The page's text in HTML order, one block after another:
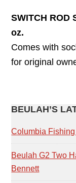
SWITCH ROD
oz.
Comes with
for original
BEULAH’S
Columbia
Beulah G2 Two
Bennett